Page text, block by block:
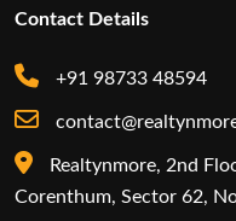
Contact Details
+91 98733 48594
Realtynmore, 2nd
Corenthum, Sector 62,